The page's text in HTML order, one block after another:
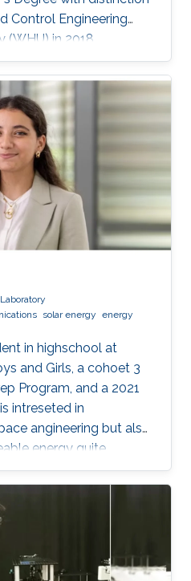
Control Engineering
in 2018.
research interests
water splitting,
semiconductor
wireless optical
Publications ​​Wang,
Y., Xue, L, "Effective
Adhesives: From
solar energy energy
in highschool at
and Girls, a cohoet 3
Program, and a 2021
intreseted in
angineering but also
energy quite
research topics are
communication.
Schools for Boys and